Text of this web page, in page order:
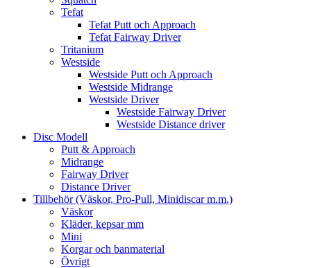
Tefat
Tefat Putt och Approach
Tefat Fairway Driver
Tritanium
Westside
Westside Putt och Approach
Westside Midrange
Westside Driver
Westside Fairway Driver
Westside Distance driver
Disc Modell
Putt & Approach
Midrange
Fairway Driver
Distance Driver
Tillbehör (Väskor, Pro-Pull, Minidiscar m.m.)
Väskor
Kläder, kepsar mm
Mini
Korgar och banmaterial
Övrigt